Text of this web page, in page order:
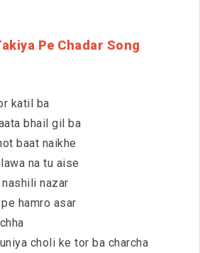
Pe Chadar Song
katil ba
bhail gil ba
baat naikhe
na tu aise
nazar
hamro asar
choli ke tor ba charcha